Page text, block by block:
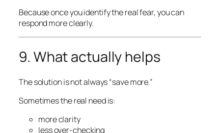
Because once you identify the real fear, you can
respond more clearly.
9. What actually helps
The solution is not always “save more.”
Sometimes the real need is:
more clarity
less over-checking